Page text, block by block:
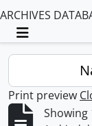
ARCHIVES
Toggle
Print preview
Showing